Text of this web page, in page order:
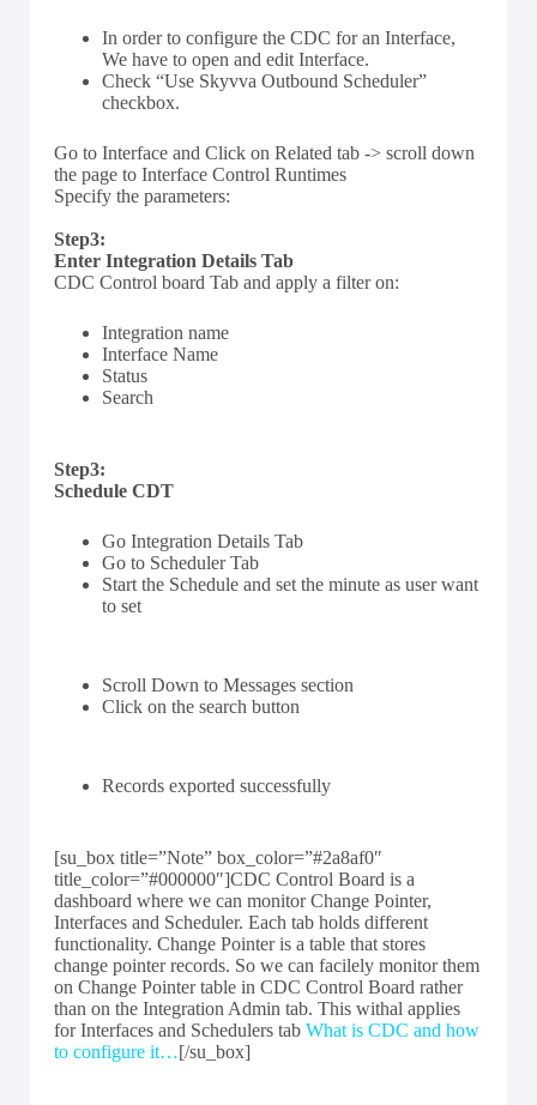
In order to configure the CDC for an Interface,
We have to open and edit Interface.
Check “Use Skyvva Outbound Scheduler”
checkbox.
Go to Interface and Click on Related tab -> scroll down
the page to Interface Control Runtimes
Specify the parameters:
Step3:
Enter Integration Details Tab
CDC Control board Tab and apply a filter on:
Integration name
Interface Name
Status
Search
Step3:
Schedule CDT
Go Integration Details Tab
Go to Scheduler Tab
Start the Schedule and set the minute as user want
to set
Scroll Down to Messages section
Click on the search button
Records exported successfully
[su_box title=”Note” box_color=”#2a8af0″
title_color=”#000000″]CDC Control Board is a
dashboard where we can monitor Change Pointer,
Interfaces and Scheduler. Each tab holds different
functionality. Change Pointer is a table that stores
change pointer records. So we can facilely monitor them
on Change Pointer table in CDC Control Board rather
than on the Integration Admin tab. This withal applies
for Interfaces and Schedulers tab What is CDC and how
to configure it…[/su_box]